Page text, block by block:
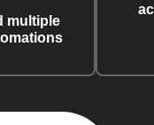
multiple